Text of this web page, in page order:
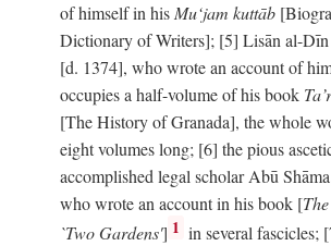
of himself in his Mu‘jam kuttāb
Dictionary of Writers]; [5] Lisān al-
[d. 1374], who wrote an account of
occupies a half-volume of his book
[The History of Granada], the whole
eight volumes long; [6] the pious
accomplished legal scholar Abū
who wrote an account in his book [
`Two Gardens'] 1 in several fascicles;